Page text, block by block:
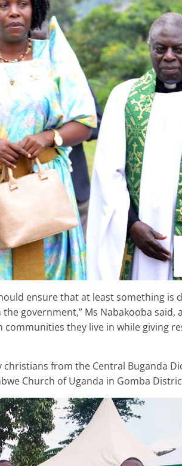
ensure that at least something is
government,” Ms Nabakooba said,
they live in while giving
from the Central Buganda
Church of Uganda in Gomba